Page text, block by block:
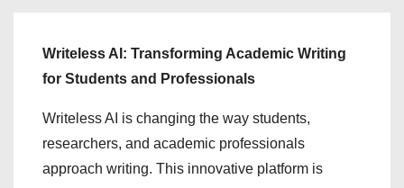
Writeless AI: Transforming Academic Writing
for Students and Professionals
Writeless AI is changing the way students,
researchers, and academic professionals
approach writing. This innovative platform is